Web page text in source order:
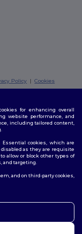
Policy |Cookies
for enhancing overall
website performance, and
including tailored content,
cookies, which are
as they are requisite
allow or block other types of
and targeting.
and on third-party cookies,
can contact us